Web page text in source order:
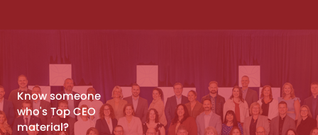
Know someone
who's Top CEO
material?